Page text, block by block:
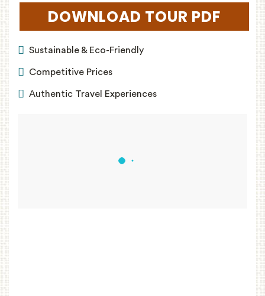
DOWNLOAD TOUR PDF
Sustainable & Eco-Friendly
Competitive Prices
Authentic Travel Experiences